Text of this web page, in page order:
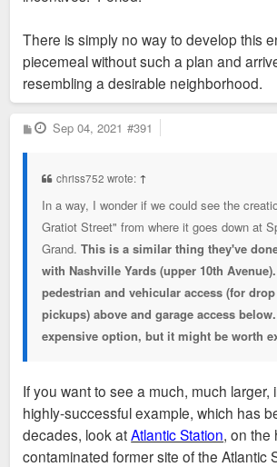
There is simply no way to develop this
piecemeal without such a plan and
resembling a desirable neighborhood.
P
o
Sep 04, 2021 #391
chriss752 wrote: ↑
In a way, I wonder if we could see the
Gratiot Street" from where it goes down at
Grand.This is a similar thing they've
with Nashville Yards (upper 10th
pedestrian and vehicular access (for
pickups) above and garage access
expensive option, but it might be worth
If you want to see a much, much larger,
highly-successful example, which has
decades, look atAtlantic Station, on the
contaminated former site of the Atlantic